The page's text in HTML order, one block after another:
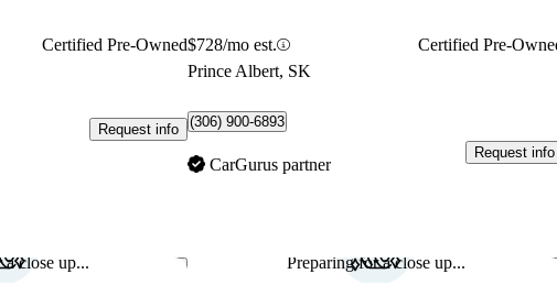
Certified Pre-Owned
Request info
$728/mo est.
Certified Pre-
Prince Albert, SK
(306) 900-6893
CarGurus partner
Request info
a close up... Save this listing Preparing for a close up...